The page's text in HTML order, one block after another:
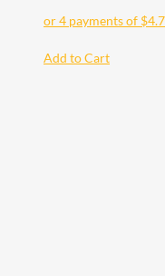
Add to Cart